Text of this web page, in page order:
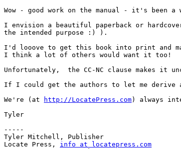
Wow - good work on the manual - it's been
I envision a beautiful paperback or
the intended purpose :) ).
I'd looove to get this book into print and
I think a lot of others would want it too!
Unfortunately,  the CC-NC clause makes
If I could get the authors to let me derive
We're (at
http://LocatePress.com) always
Tyler
-----
Tyler Mitchell, Publisher
Locate Press, info at locatepress.com